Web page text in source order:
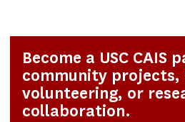
Become a USC CAIS
community projects,
volunteering, or
collaboration.